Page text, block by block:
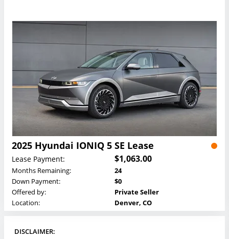
2025 Hyundai IONIQ 5 SE Lease
Lease Payment: $1,063.00
Months Remaining:
24
Down Payment:
$0
Offered by:
Private Seller
Location:
Denver, CO
DISCLAIMER: